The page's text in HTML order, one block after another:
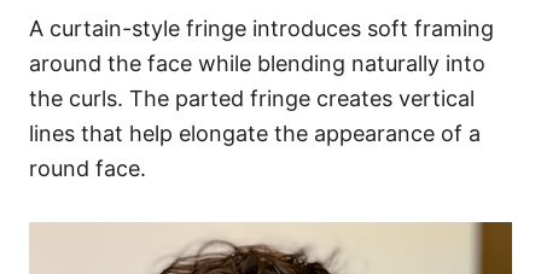
A curtain-style fringe introduces soft framing
around the face while blending naturally into
the curls. The parted fringe creates vertical
lines that help elongate the appearance of a
round face.